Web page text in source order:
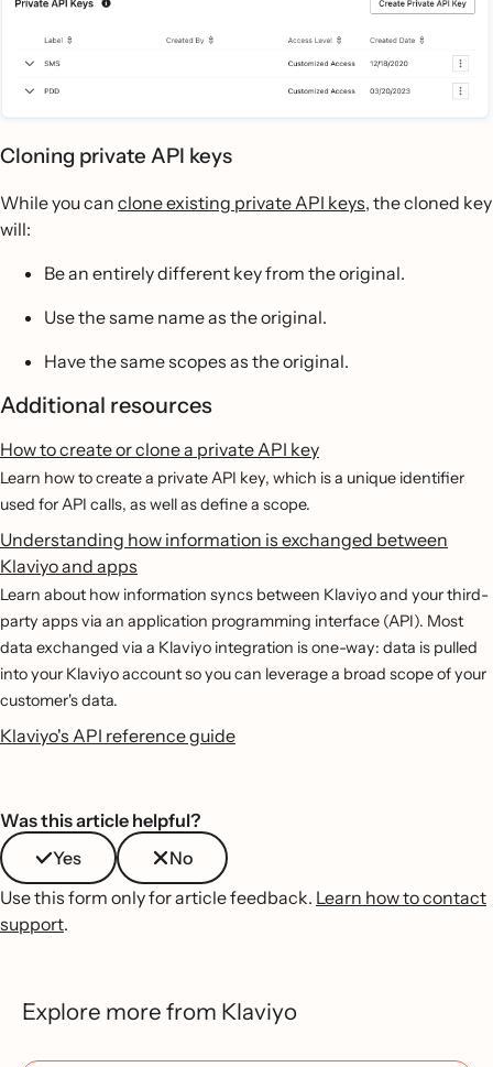
Cloning private API keys
While you can clone existing private API keys, the cloned key
will:
Be an entirely different key from the original.
Use the same name as the original.
Have the same scopes as the original.
Additional resources
How to create or clone a private API key
Learn how to create a private API key, which is a unique identifier
used for API calls, as well as define a scope.
Understanding how information is exchanged between
Klaviyo and apps
Learn about how information syncs between Klaviyo and your third-
party apps via an application programming interface (API). Most
data exchanged via a Klaviyo integration is one-way: data is pulled
into your Klaviyo account so you can leverage a broad scope of your
customer's data.
Klaviyo's API reference guide
Was this article helpful?
Yes
No
Use this form only for article feedback. Learn how to contact
support.
Explore more from Klaviyo